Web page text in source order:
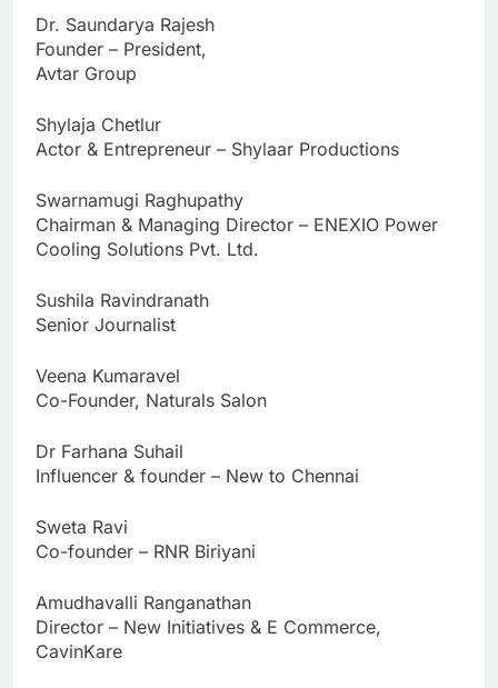
Dr. Saundarya Rajesh
Founder – President,
Avtar Group
Shylaja Chetlur
Actor & Entrepreneur – Shylaar Productions
Swarnamugi Raghupathy
Chairman & Managing Director – ENEXIO Power
Cooling Solutions Pvt. Ltd.
Sushila Ravindranath
Senior Journalist
Veena Kumaravel
Co-Founder, Naturals Salon
Dr Farhana Suhail
Influencer & founder – New to Chennai
Sweta Ravi
Co-founder – RNR Biriyani
Amudhavalli Ranganathan
Director – New Initiatives & E Commerce,
CavinKare